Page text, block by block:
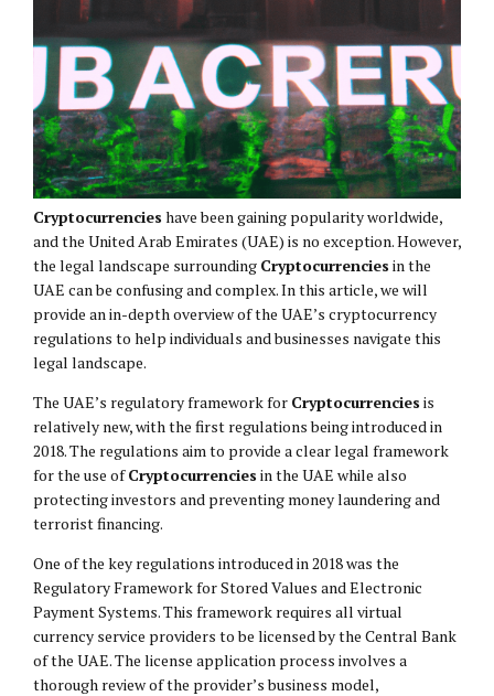
Cryptocurrencies have been gaining popularity worldwide,
and the United Arab Emirates (UAE) is no exception. However,
the legal landscape surrounding Cryptocurrencies in the
UAE can be confusing and complex. In this article, we will
provide an in-depth overview of the UAE’s cryptocurrency
regulations to help individuals and businesses navigate this
legal landscape.
The UAE’s regulatory framework for Cryptocurrencies is
relatively new, with the first regulations being introduced in
2018. The regulations aim to provide a clear legal framework
for the use ofCryptocurrencies in the UAE while also
protecting investors and preventing money laundering and
terrorist financing.
One of the key regulations introduced in 2018 was the
Regulatory Framework for Stored Values and Electronic
Payment Systems. This framework requires all virtual
currency service providers to be licensed by the Central Bank
of the UAE. The license application process involves a
thorough review of the provider’s business model,